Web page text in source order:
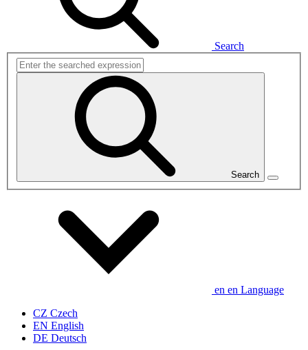
Search
Search
en en Language
CZ Czech
EN English
DE Deutsch